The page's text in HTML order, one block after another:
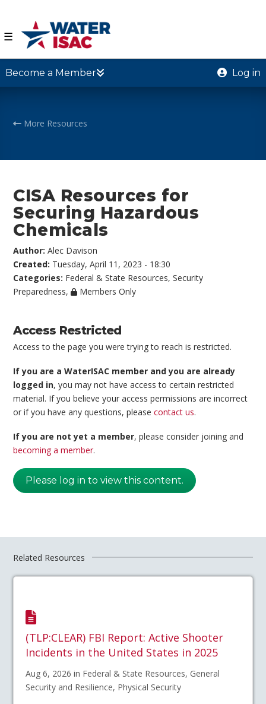
☰
Become a Member Log in
More Resources
CISA Resources for
Securing Hazardous
Chemicals
Author:Alec Davison
Created: Tuesday, April 11, 2023 - 18:30
Categories: Federal & State Resources,Security
Preparedness, Members Only
Access Restricted
Access to the page you were trying to reach is restricted.
If you are a WaterISAC member and you are already
logged in, you may not have access to certain restricted
material. If you believe your access permissions are incorrect
or if you have any questions, pleasecontact us.
If you are not yet a member, please consider joining and
becoming a member.
Please log in to view this content.
Related Resources
(TLP:CLEAR) FBI Report: Active Shooter
Incidents in the United States in 2025
Aug 6, 2026 in Federal & State Resources, General
Security and Resilience, Physical Security